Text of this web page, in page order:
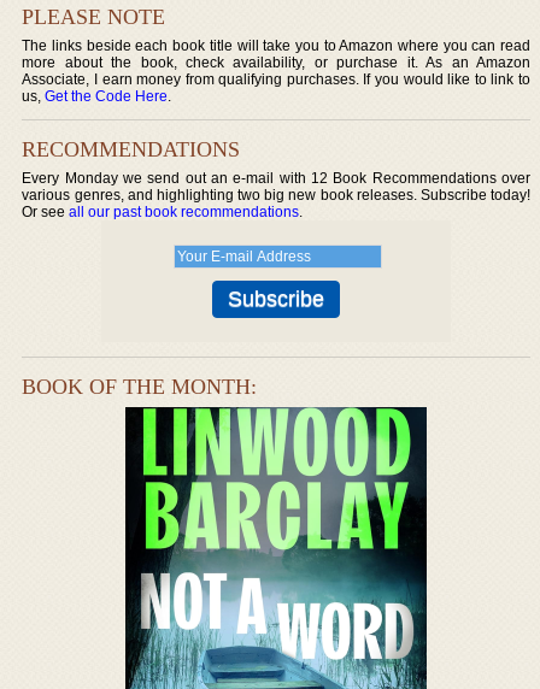
PLEASE NOTE
The links beside each book title will take you to Amazon where you can read
more about the book, check availability, or purchase it. As an Amazon
Associate, I earn money from qualifying purchases. If you would like to link to
us,Get the Code Here.
RECOMMENDATIONS
Every Monday we send out an e-mail with 12 Book Recommendations over
various genres, and highlighting two big new book releases. Subscribe today!
Or seeall our past book recommendations.
BOOK OF THE MONTH: